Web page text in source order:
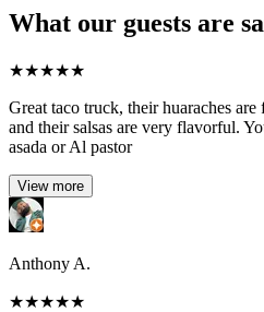
What our guests are
★★★★★
Great taco truck, their huaraches
and their salsas are very flavorful.
asada or Al pastor
View more
Anthony A.
★★★★★